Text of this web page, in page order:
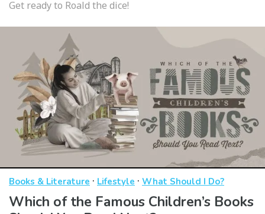
Get ready to Roald the dice!
Books & Literature · Lifestyle · What Should I Do?
Which of the Famous Children’s Books